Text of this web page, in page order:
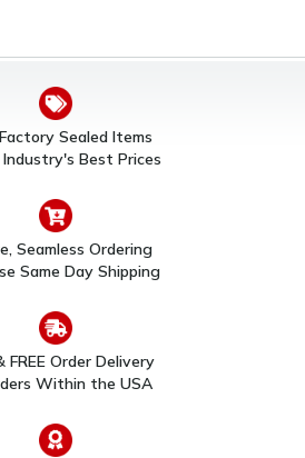
Sealed Items
Best Prices
Seamless Ordering
Same Day Shipping
FREE Order Delivery
Within the USA